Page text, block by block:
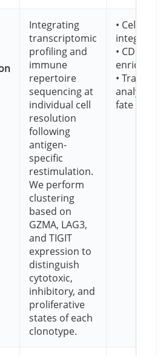
Integrating
transcriptomic
profiling and
immune
repertoire
sequencing at
individual cell
resolution
following
antigen-
specific
restimulation.
We perform
clustering
based on
GZMA, LAG3,
and TIGIT
expression to
distinguish
cytotoxic,
inhibitory, and
proliferative
states of each
clonotype.
• Cell-level
integration
• CD137+
•
analysis
fate